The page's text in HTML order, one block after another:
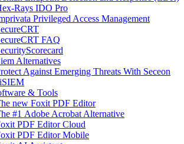
Rays IDO Pro
Privileged Access Management
FAQ
Alternatives
Against Emerging Threats With Seceon
& Tools
new Foxit PDF Editor
#1 Adobe Acrobat Alternative
PDF Editor Cloud
PDF Editor Mobile